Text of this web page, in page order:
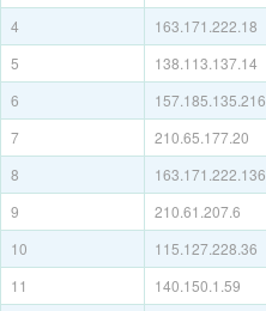
4
163.171.222.18
5
138.113.137.14
6
157.185.135.216
7
210.65.177.20
8
163.171.222.136
9
210.61.207.6
10
115.127.228.36
11
140.150.1.59